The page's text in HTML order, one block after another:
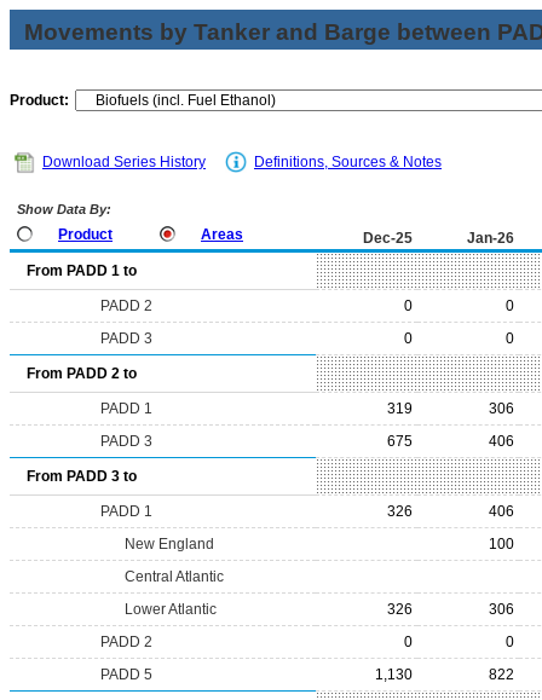
Movements by Tanker and Barge between
Product:
Download Series History Definitions, Sources & Notes
Show Data By:
Product Areas Dec-25
Jan-26
From PADD 1 to
PADD 2 0
0
PADD 3
0 0
From PADD 2 to
PADD 1 319
306
PADD 3
675 406
From PADD 3 to
PADD 1 326
406
New England
100
Central Atlantic
Lower Atlantic
326
306
PADD 2
0
0
PADD 5
1,130 822